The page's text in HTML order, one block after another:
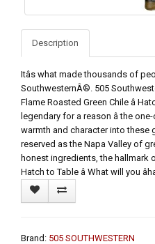
Description
Itâs what made thousands of
SouthwesternÂ®. 505
Flame Roasted Green Chile â
legendary for a reason â the
warmth and character into these
reserved as the Napa Valley of
honest ingredients, the hallmark
Hatch to Table â What will you
Brand: 505 SOUTHWESTERN